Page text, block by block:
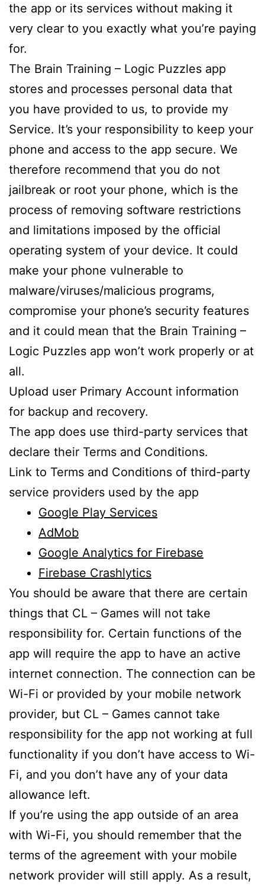
the app or its services without making it
very clear to you exactly what you’re paying
for.
The Brain Training – Logic Puzzles app
stores and processes personal data that
you have provided to us, to provide my
Service. It’s your responsibility to keep your
phone and access to the app secure. We
therefore recommend that you do not
jailbreak or root your phone, which is the
process of removing software restrictions
and limitations imposed by the official
operating system of your device. It could
make your phone vulnerable to
malware/viruses/malicious programs,
compromise your phone’s security features
and it could mean that the Brain Training –
Logic Puzzles app won’t work properly or at
all.
Upload user Primary Account information
for backup and recovery.
The app does use third-party services that
declare their Terms and Conditions.
Link to Terms and Conditions of third-party
service providers used by the app
Google Play Services
AdMob
Google Analytics for Firebase
Firebase Crashlytics
You should be aware that there are certain
things that CL – Games will not take
responsibility for. Certain functions of the
app will require the app to have an active
internet connection. The connection can be
Wi-Fi or provided by your mobile network
provider, but CL – Games cannot take
responsibility for the app not working at full
functionality if you don’t have access to Wi-
Fi, and you don’t have any of your data
allowance left.
If you’re using the app outside of an area
with Wi-Fi, you should remember that the
terms of the agreement with your mobile
network provider will still apply. As a result,